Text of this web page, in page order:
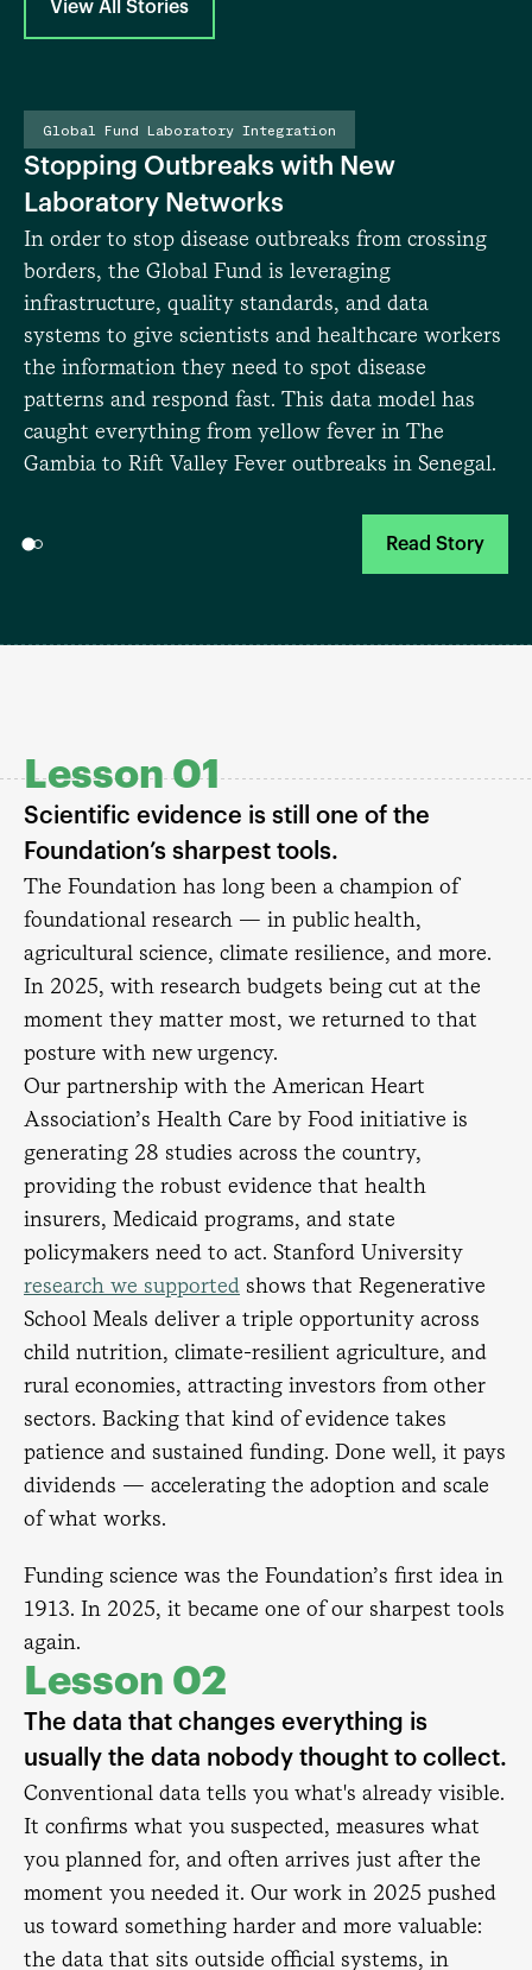
View All Stories
Global Fund Laboratory Integration
Stopping Outbreaks with New
Laboratory Networks
In order to stop disease outbreaks from crossing
borders, the Global Fund is leveraging
infrastructure, quality standards, and data
systems to give scientists and healthcare workers
the information they need to spot disease
patterns and respond fast. This data model has
caught everything from yellow fever in The
Gambia to Rift Valley Fever outbreaks in Senegal.
Read Story
Lesson 01
Scientific evidence is still one of the
Foundation’s sharpest tools.
The Foundation has long been a champion of
foundational research — in public health,
agricultural science, climate resilience, and more.
In 2025, with research budgets being cut at the
moment they matter most, we returned to that
posture with new urgency.
Our partnership with the American Heart
Association’s Health Care by Food initiative is
generating 28 studies across the country,
providing the robust evidence that health
insurers, Medicaid programs, and state
policymakers need to act. Stanford University
research we supported shows that Regenerative
School Meals deliver a triple opportunity across
child nutrition, climate-resilient agriculture, and
rural economies, attracting investors from other
sectors. Backing that kind of evidence takes
patience and sustained funding. Done well, it pays
dividends — accelerating the adoption and scale
of what works.
Funding science was the Foundation’s first idea in
1913. In 2025, it became one of our sharpest tools
again.
Lesson 02
The data that changes everything is
usually the data nobody thought to collect.
Conventional data tells you what's already visible.
It confirms what you suspected, measures what
you planned for, and often arrives just after the
moment you needed it. Our work in 2025 pushed
us toward something harder and more valuable:
the data that sits outside official systems, in